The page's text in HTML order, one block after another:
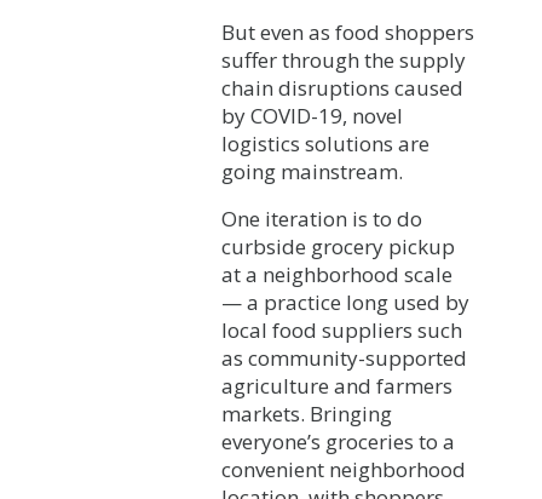
But even as food shoppers
suffer through the supply
chain disruptions caused
by COVID-19, novel
logistics solutions are
going mainstream.
One iteration is to do
curbside grocery pickup
at a neighborhood scale
— a practice long used by
local food suppliers such
as community-supported
agriculture and farmers
markets. Bringing
everyone’s groceries to a
convenient neighborhood